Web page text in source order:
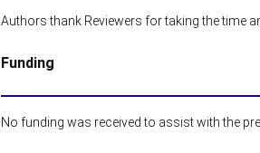
Authors thank Reviewers for taking the time
Funding
No funding was received to assist with the